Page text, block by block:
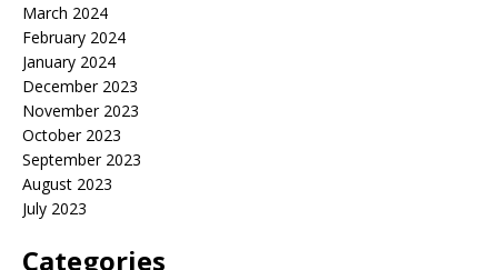
March 2024
February 2024
January 2024
December 2023
November 2023
October 2023
September 2023
August 2023
July 2023
Categories